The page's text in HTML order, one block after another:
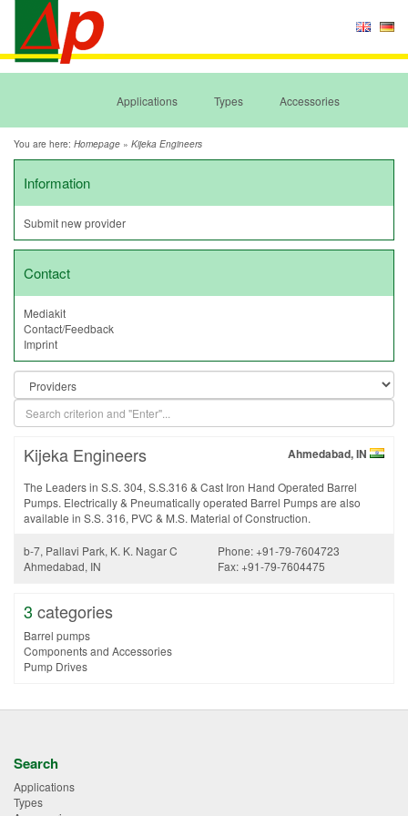
Applications Types Accessories
You are here: Homepage » Kijeka Engineers
Information
Submit new provider
Contact
Mediakit
Contact/Feedback
Imprint
Ahmedabad, IN
Kijeka Engineers
The Leaders in S.S. 304, S.S.316 & Cast Iron Hand Operated Barrel
Pumps. Electrically & Pneumatically operated Barrel Pumps are also
available in S.S. 316, PVC & M.S. Material of Construction.
b-7, Pallavi Park, K. K. Nagar C
Ahmedabad, IN
Phone: +91-79-7604723
Fax: +91-79-7604475
3 categories
Barrel pumps
Components and Accessories
Pump Drives
Search
Applications
Types